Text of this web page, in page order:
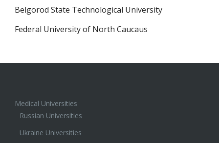
Perm National Research Polytechnic University
Belgorod State Technological University
Medical Universities
Russian Universities